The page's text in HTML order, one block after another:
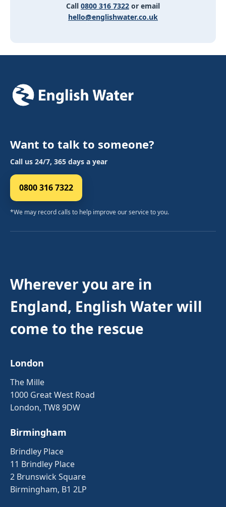
Call 0800 316 7322 or email
hello@englishwater.co.uk
Want to talk to someone?
Call us 24/7, 365 days a year
0800 316 7322
*We may record calls to help improve our service to you.
Wherever you are in
England, English Water will
come to the rescue
London
The Mille
1000 Great West Road
London, TW8 9DW
Birmingham
Brindley Place
11 Brindley Place
2 Brunswick Square
Birmingham, B1 2LP